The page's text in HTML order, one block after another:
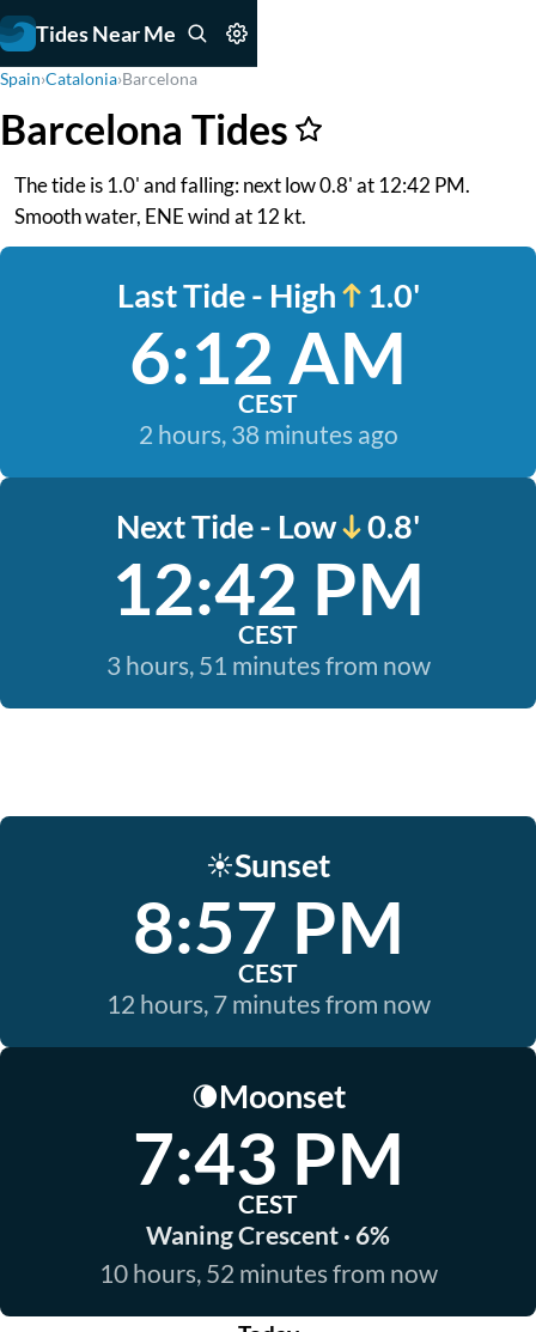
Tides Near Me
Spain›Catalonia›Barcelona
Barcelona Tides
The tide is 1.0' and falling: next low 0.8' at 12:42 PM.
Smooth water, ENE wind at 12 kt.
Last Tide - High 1.0'
6:12 AM
CEST
2 hours, 38 minutes ago
Next Tide - Low 0.8'
12:42 PM
CEST
3 hours, 51 minutes from now
☀️Sunset
8:57 PM
CEST
12 hours, 7 minutes from now
🌘Moonset
7:43 PM
CEST
Waning Crescent · 6%
10 hours, 52 minutes from now